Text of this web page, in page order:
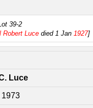
39-2
Robert Luce died 1 Jan 1927]
Luce
1973